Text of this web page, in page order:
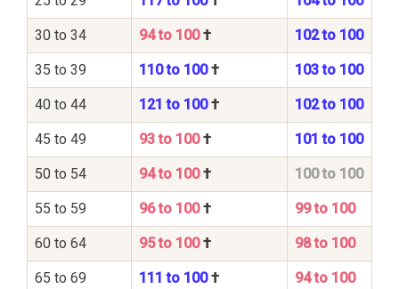
30 to 34 94 to 100† 102 to 100
35 to 39 110 to 100† 103 to 100
40 to 44 121 to 100† 102 to 100
45 to 49 93 to 100† 101 to 100
50 to 54 94 to 100† 100 to 100
55 to 59 96 to 100† 99 to 100
60 to 64 95 to 100† 98 to 100
65 to 69 111 to 100† 94 to 100